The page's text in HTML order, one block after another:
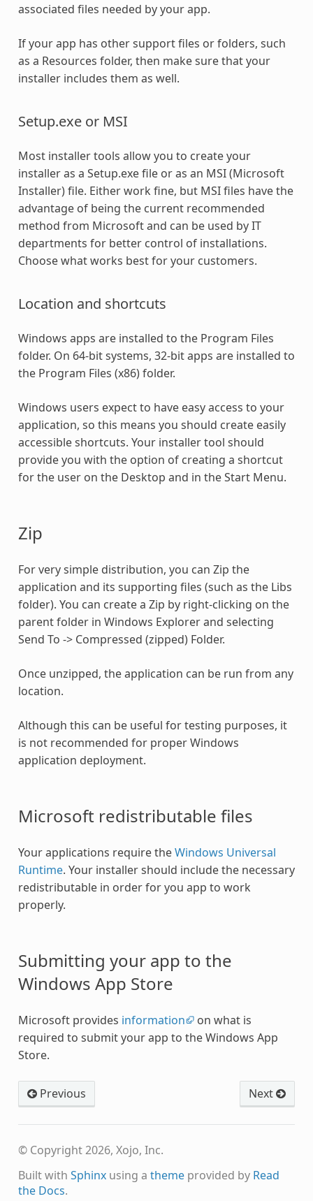
associated files needed by your app.
If your app has other support files or folders, such
as a Resources folder, then make sure that your
installer includes them as well.
Setup.exe or MSI
Most installer tools allow you to create your
installer as a Setup.exe file or as an MSI (Microsoft
Installer) file. Either work fine, but MSI files have the
advantage of being the current recommended
method from Microsoft and can be used by IT
departments for better control of installations.
Choose what works best for your customers.
Location and shortcuts
Windows apps are installed to the Program Files
folder. On 64-bit systems, 32-bit apps are installed to
the Program Files (x86) folder.
Windows users expect to have easy access to your
application, so this means you should create easily
accessible shortcuts. Your installer tool should
provide you with the option of creating a shortcut
for the user on the Desktop and in the Start Menu.
Zip
For very simple distribution, you can Zip the
application and its supporting files (such as the Libs
folder). You can create a Zip by right-clicking on the
parent folder in Windows Explorer and selecting
Send To -> Compressed (zipped) Folder.
Once unzipped, the application can be run from any
location.
Although this can be useful for testing purposes, it
is not recommended for proper Windows
application deployment.
Microsoft redistributable files
Your applications require theWindows Universal
Runtime. Your installer should include the necessary
redistributable in order for you app to work
properly.
Submitting your app to the
Windows App Store
Microsoft provides information
on what is
required to submit your app to the Windows App
Store.
Previous Next
© Copyright 2026, Xojo, Inc.
Built with Sphinxusing a themeprovided by Read
the Docs.